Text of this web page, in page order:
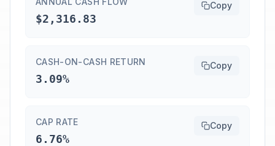
$2,316.83
Copy
CASH-ON-CASH RETURN
3.09%
Copy
CAP RATE
6.76%
Copy